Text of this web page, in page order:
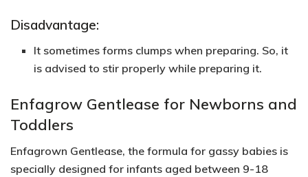
Disadvantage:
It sometimes forms clumps when preparing. So, it
is advised to stir properly while preparing it.
Enfagrow Gentlease for Newborns and
Toddlers
Enfagrown Gentlease, the formula for gassy babies is
specially designed for infants aged between 9-18